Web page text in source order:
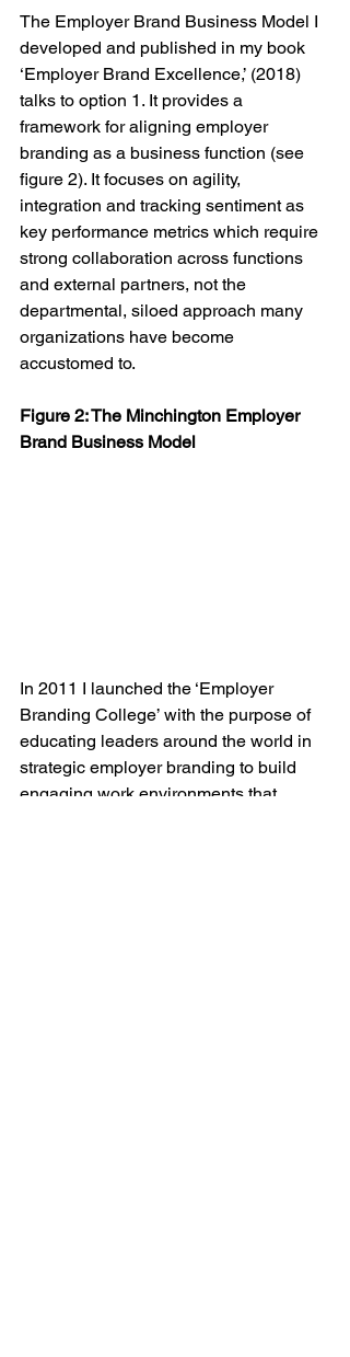
The Employer Brand Business Model I
developed and published in my book
‘Employer Brand Excellence,’ (2018)
talks to option 1. It provides a
framework for aligning employer
branding as a business function (see
figure 2). It focuses on agility,
integration and tracking sentiment as
key performance metrics which require
strong collaboration across functions
and external partners, not the
departmental, siloed approach many
organizations have become
accustomed to.
Figure 2: The Minchington Employer
Brand Business Model
In 2011 I launched the ‘Employer
Branding College’ with the purpose of
educating leaders around the world in
strategic employer branding to build
engaging work environments that